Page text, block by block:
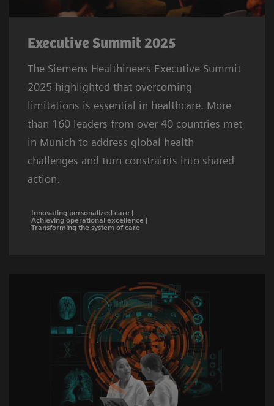
Executive Summit 2025
The Siemens Healthineers Executive Summit
2025 highlighted that overcoming
limitations is essential in healthcare. More
than 160 leaders from over 40 countries met
in Munich to address global health
challenges and turn constraints into shared
action.
Innovating personalized care |
Achieving operational excellence |
Transforming the system of care